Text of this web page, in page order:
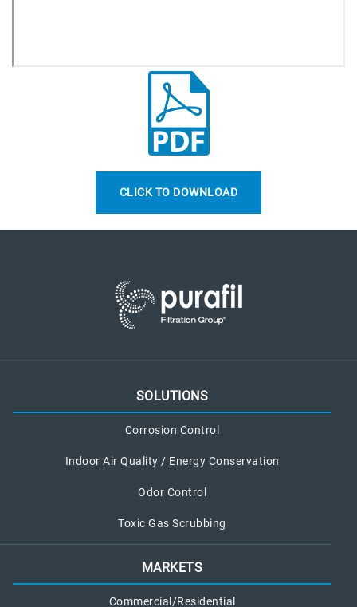
CLICK TO DOWNLOAD
SOLUTIONS
Corrosion Control
Indoor Air Quality / Energy Conservation
Odor Control
Toxic Gas Scrubbing
MARKETS
Commercial/Residential